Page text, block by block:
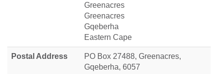
Greenacres
Greenacres
Gqeberha
Eastern Cape
Postal Address
PO Box 27488, Greenacres,
Gqeberha, 6057